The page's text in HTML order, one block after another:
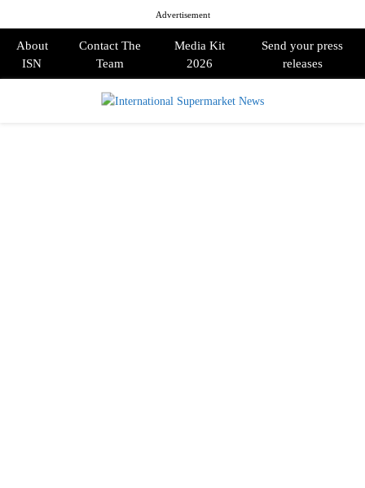
Advertisement
About
ISN
Contact The
Team
Media Kit
2026
Send your press
releases